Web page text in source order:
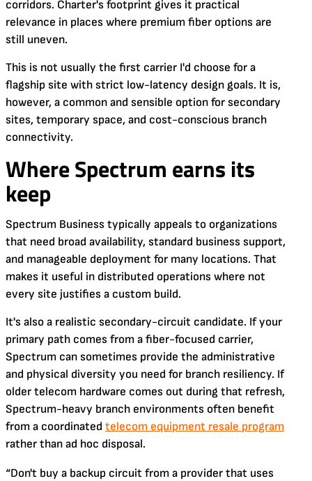
corridors. Charter's footprint gives it practical
relevance in places where premium fiber options are
still uneven.
This is not usually the first carrier I'd choose for a
flagship site with strict low-latency design goals. It is,
however, a common and sensible option for secondary
sites, temporary space, and cost-conscious branch
connectivity.
Where Spectrum earns its
keep
Spectrum Business typically appeals to organizations
that need broad availability, standard business support,
and manageable deployment for many locations. That
makes it useful in distributed operations where not
every site justifies a custom build.
It's also a realistic secondary-circuit candidate. If your
primary path comes from a fiber-focused carrier,
Spectrum can sometimes provide the administrative
and physical diversity you need for branch resiliency. If
older telecom hardware comes out during that refresh,
Spectrum-heavy branch environments often benefit
from a coordinated telecom equipment resale program
rather than ad hoc disposal.
“Don't buy a backup circuit from a provider that uses